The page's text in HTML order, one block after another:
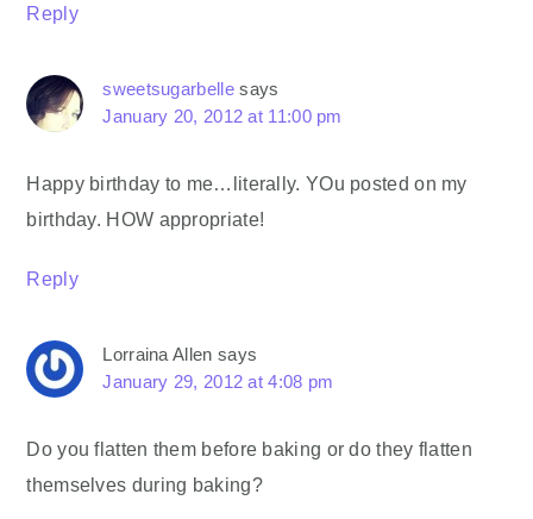
Reply
sweetsugarbelle says
January 20, 2012 at 11:00 pm
Happy birthday to me…literally. YOu posted on my
birthday. HOW appropriate!
Reply
Lorraina Allen says
January 29, 2012 at 4:08 pm
Do you flatten them before baking or do they flatten
themselves during baking?